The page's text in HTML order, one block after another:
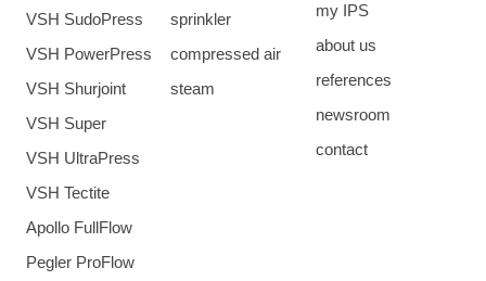
VSH SudoPress
VSH PowerPress
VSH Shurjoint
VSH Super
VSH UltraPress
VSH Tectite
Apollo FullFlow
Pegler ProFlow
sprinkler
compressed air
steam
my IPS
about us
references
newsroom
contact